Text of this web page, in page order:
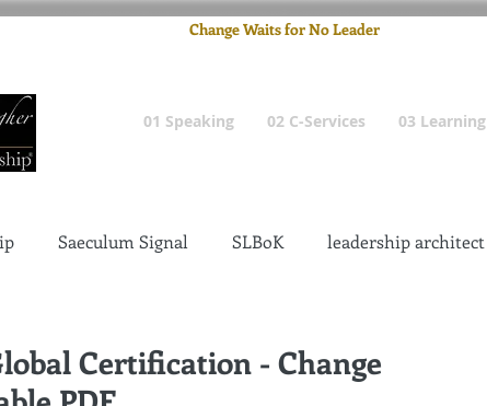
Change Waits for No Leader
01 Speaking 02 C-Services 03 Learning
Saeculum Signal SLBoK leadership architect
Dilettante
Certification - Change